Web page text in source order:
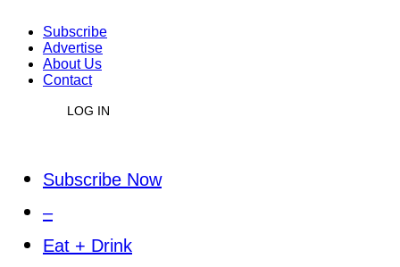
Subscribe
Advertise
About Us
Contact
LOG IN
Subscribe Now
–
Eat + Drink